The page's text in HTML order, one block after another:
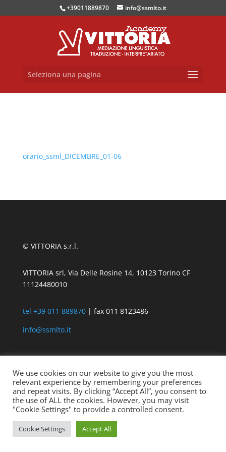
+39011889870 info@ssmlto.it
Seleziona una pagina
orario_ssml_DICEMBRE_01-06
© VITTORIA s.r.l.
VITTORIA srl, Via Delle Rosine 14, 10123 Torino CF
11124480010
tel +39 011 889870| fax 011 8123486
info@ssmlto.it
We use cookies on our website to give you the most
relevant experience by remembering your preferences
and repeat visits. By clicking “Accept All”, you consent to
the use of ALL the cookies. However, you may visit
"Cookie Settings" to provide a controlled consent.
Cookie Settings Accept All